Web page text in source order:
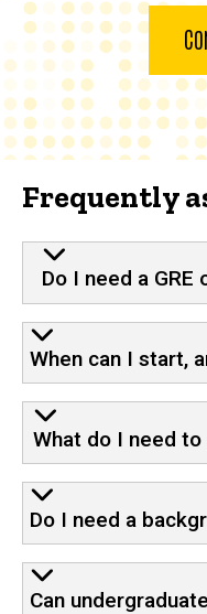
Frequently
Do I need a GRE
When can I start,
What do I need
Do I need a
Can